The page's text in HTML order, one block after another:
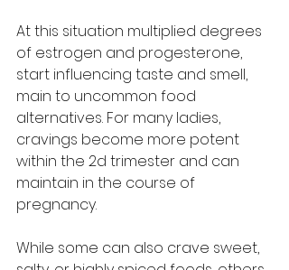
At this situation multiplied degrees
of estrogen and progesterone,
start influencing taste and smell,
main to uncommon food
alternatives. For many ladies,
cravings become more potent
within the 2d trimester and can
maintain in the course of
pregnancy.
While some can also crave sweet,